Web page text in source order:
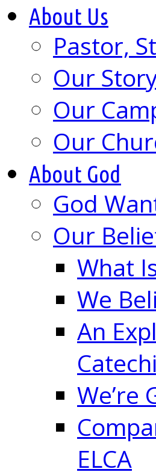
About Us
Pastor,
Our
Our
Our
About God
God
Our
What
We
An
We’re
ELCA